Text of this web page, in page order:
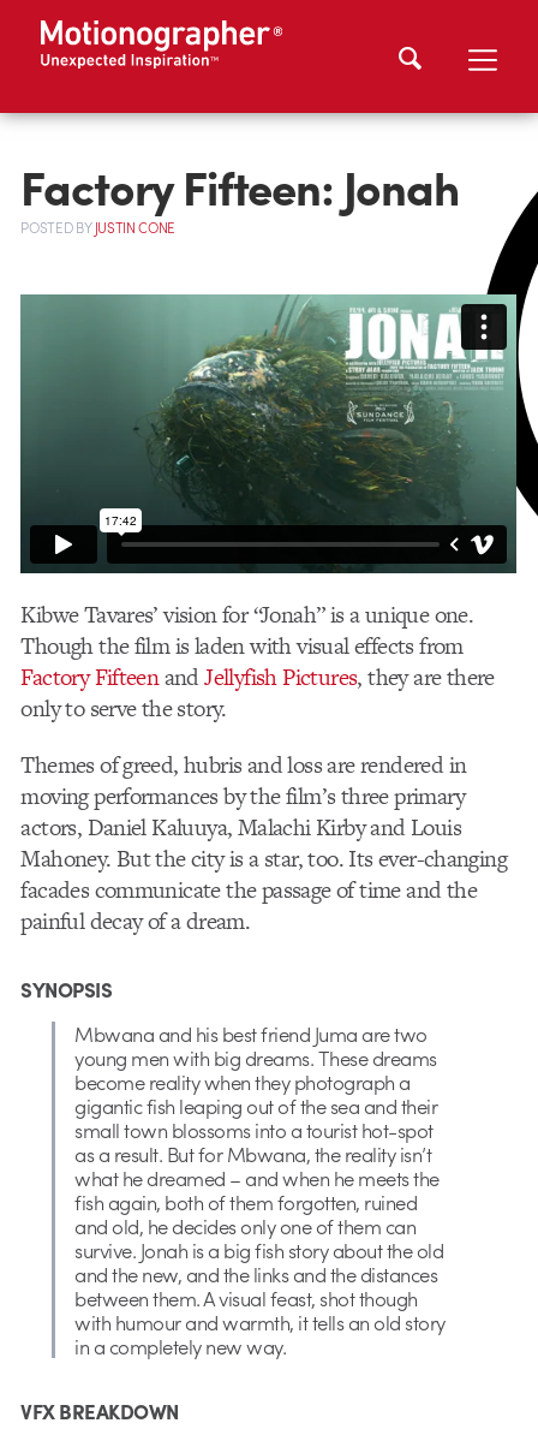
Factory Fifteen: Jonah
POSTEDBYJUSTIN CONE
Kibwe Tavares’ vision for “Jonah” is a unique one.
Though the film is laden with visual effects from
Factory FifteenandJellyfish Pictures, they are there
only to serve the story.
Themes of greed, hubris and loss are rendered in
moving performances by the film’s three primary
actors, Daniel Kaluuya, Malachi Kirby and Louis
Mahoney. But the city is a star, too. Its ever-changing
facades communicate the passage of time and the
painful decay of a dream.
SYNOPSIS
Mbwana and his best friend Juma are two
young men with big dreams. These dreams
become reality when they photograph a
gigantic fish leaping out of the sea and their
small town blossoms into a tourist hot-spot
as a result. But for Mbwana, the reality isn’t
what he dreamed – and when he meets the
fish again, both of them forgotten, ruined
and old, he decides only one of them can
survive. Jonah is a big fish story about the old
and the new, and the links and the distances
between them. A visual feast, shot though
with humour and warmth, it tells an old story
in a completely new way.
VFX BREAKDOWN